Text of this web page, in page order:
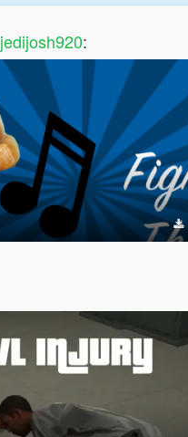
jedijosh920: